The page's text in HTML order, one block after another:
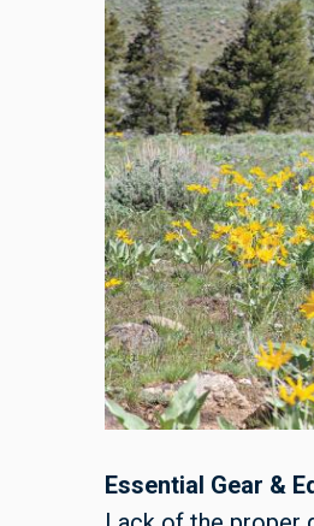
Essential Gear &